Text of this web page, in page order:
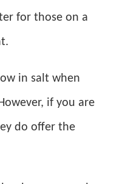
for those on a
in salt when
if you are
do offer the